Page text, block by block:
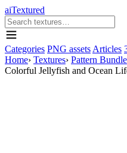
aiTextured
Categories PNG assets Articles
Home› Textures› Pattern Bundle
Colorful Jellyfish and Ocean